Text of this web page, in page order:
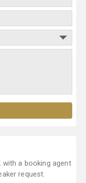
with a booking agent
request.